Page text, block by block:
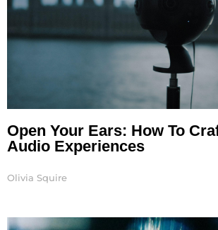
Open Your Ears: How To
Audio Experiences
Olivia Squire